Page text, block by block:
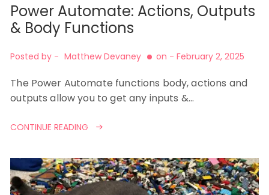
Power Automate: Actions, Outputs
& Body Functions
Posted by - Matthew Devaney on - February 2, 2025
The Power Automate functions body, actions and
outputs allow you to get any inputs &…
CONTINUE READING